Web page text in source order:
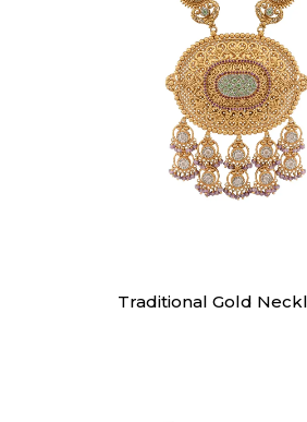
Traditional Gold